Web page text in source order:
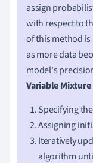
assign
with respect to
of this method
as more data
model's
Variable
Specifying
Assigning
Iteratively
algorithm